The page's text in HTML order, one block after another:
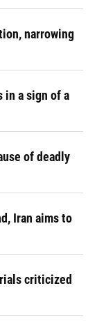
narrowing
in a sign of a
of deadly
Iran aims to
criticized